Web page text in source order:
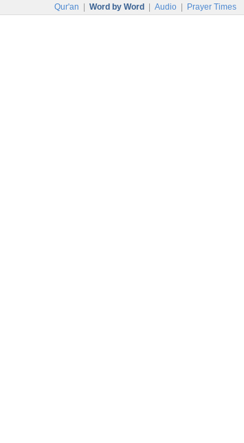
Qur'an Word by Word Audio Prayer Times